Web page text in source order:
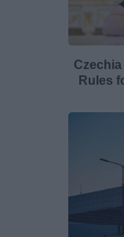
Rules